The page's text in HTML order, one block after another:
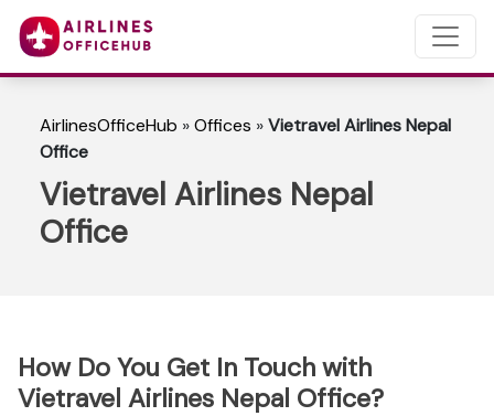
AirlinesOfficeHub »Offices »Vietravel Airlines Nepal
Office
Vietravel Airlines Nepal
Office
How Do You Get In Touch with
Vietravel Airlines Nepal Office?